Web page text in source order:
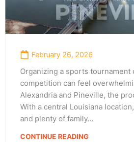
February 26, 2026
Organizing a sports
competition can feel
Alexandria and Pineville, the
With a central Louisiana
and plenty of family…
CONTINUE READING